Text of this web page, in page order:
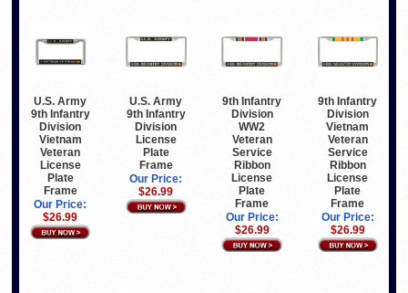
U.S. Army
9th Infantry
Division
Vietnam
Veteran
License
Plate
Frame
Our Price:
$26.99
U.S. Army
9th Infantry
Division
License
Plate
Frame
Our Price:
$26.99
9th Infantry
Division
WW2
Veteran
Service
Ribbon
License
Plate
Frame
Our Price:
$26.99
9th Infantry
Division
Vietnam
Veteran
Service
Ribbon
License
Plate
Frame
Our Price:
$26.99